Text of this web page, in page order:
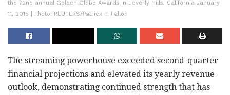
the 72nd annual Golden Globe Awards in Beverly Hills, California January
11, 2015 | Photo: REUTERS/Patrick T. Fallon
The streaming powerhouse exceeded second-quarter
financial projections and elevated its yearly revenue
outlook, demonstrating continued strength that has